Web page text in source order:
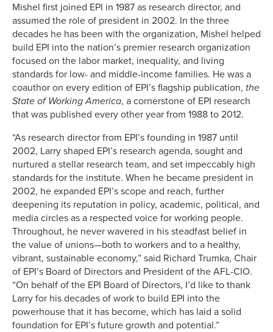
Mishel first joined EPI in 1987 as research director, and
assumed the role of president in 2002. In the three
decades he has been with the organization, Mishel helped
build EPI into the nation’s premier research organization
focused on the labor market, inequality, and living
standards for low- and middle-income families. He was a
coauthor on every edition of EPI’s flagship publication, the
State of Working America, a cornerstone of EPI research
that was published every other year from 1988 to 2012.
“As research director from EPI’s founding in 1987 until
2002, Larry shaped EPI’s research agenda, sought and
nurtured a stellar research team, and set impeccably high
standards for the institute. When he became president in
2002, he expanded EPI’s scope and reach, further
deepening its reputation in policy, academic, political, and
media circles as a respected voice for working people.
Throughout, he never wavered in his steadfast belief in
the value of unions—both to workers and to a healthy,
vibrant, sustainable economy,” said Richard Trumka, Chair
of EPI’s Board of Directors and President of the AFL-CIO.
“On behalf of the EPI Board of Directors, I’d like to thank
Larry for his decades of work to build EPI into the
powerhouse that it has become, which has laid a solid
foundation for EPI’s future growth and potential.”